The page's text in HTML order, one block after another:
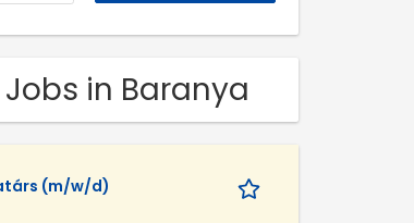
in Baranya
(m/w/d)